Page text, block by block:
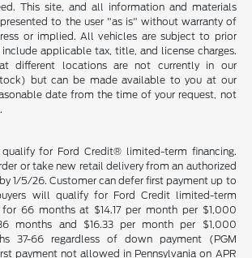
This site, and all information and materials
to the user "as is" without warranty of
or implied. All vehicles are subject to prior
applicable tax, title, and license charges.
different locations are not currently in our
but can be made available to you at our
date from the time of your request, not
for Ford Credit® limited-term financing.
or take new retail delivery from an authorized
1/5/26. Customer can defer first payment up to
will qualify for Ford Credit limited-term
66 months at $14.17 per month per $1,000
months and $16.33 per month per $1,000
37-66 regardless of down payment (PGM
payment not allowed in Pennsylvania on APR